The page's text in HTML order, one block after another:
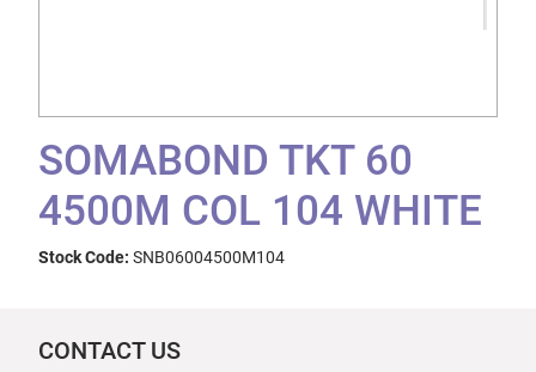
SOMABOND TKT 60
4500M COL 104 WHITE
Stock Code: SNB06004500M104
CONTACT US